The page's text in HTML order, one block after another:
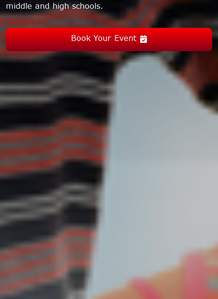
middle and high schools.
Book Your Event